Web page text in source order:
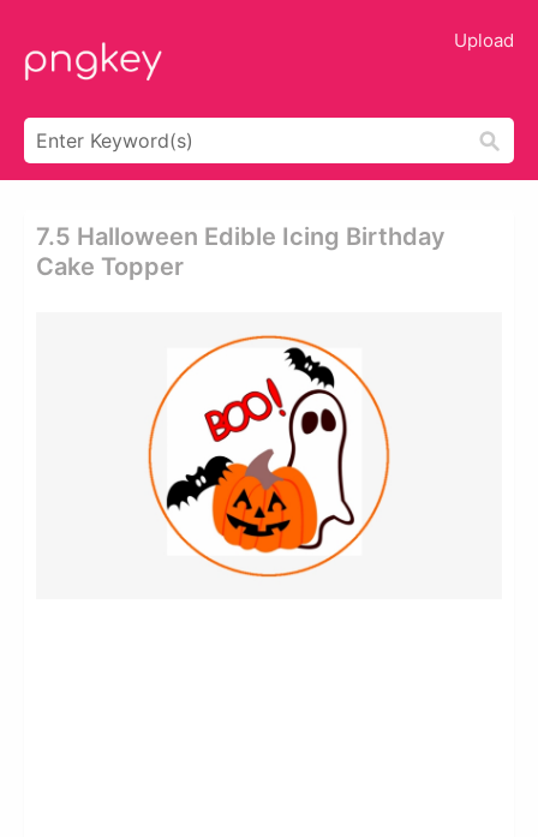
Upload
7.5 Halloween Edible Icing Birthday
Cake Topper